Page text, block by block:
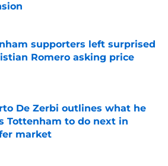
by on Invalid Date
supporters left surprised
Romero asking price
De Zerbi outlines what he
Tottenham to do next in
market
by on Invalid Date